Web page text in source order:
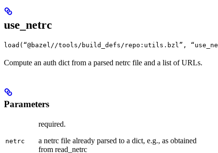
use_netrc
load(“@bazel//tools/build_defs/repo:utils.bzl”,
Compute an auth dict from a parsed netrc file and a list of URLs.
Parameters
netrc
required.
a netrc file already parsed to a dict, e.g., as obtained
from read_netrc